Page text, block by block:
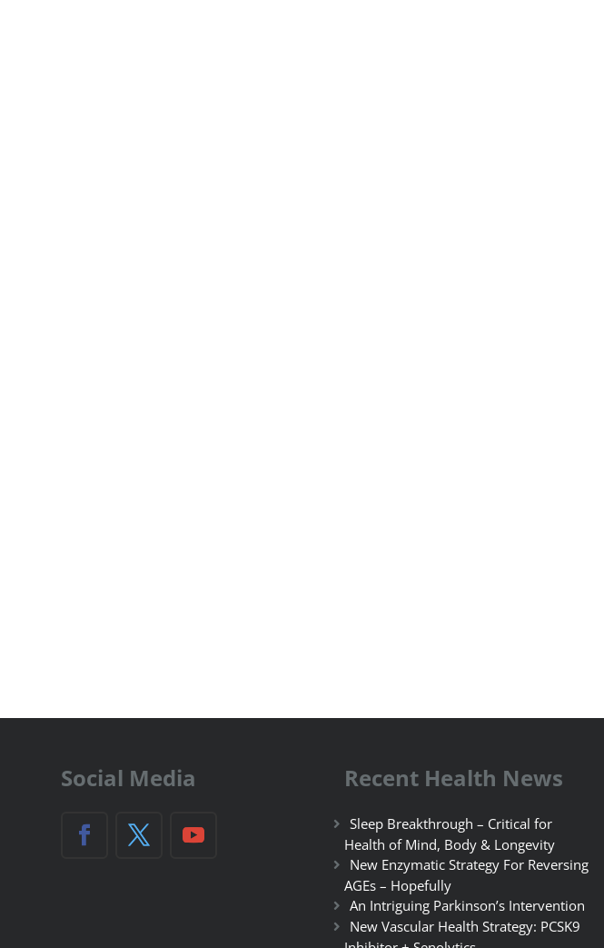
Social Media Recent Health News
Sleep Breakthrough – Critical for
Health of Mind, Body & Longevity
New Enzymatic Strategy For Reversing
AGEs – Hopefully
An Intriguing Parkinson’s Intervention
New Vascular Health Strategy: PCSK9